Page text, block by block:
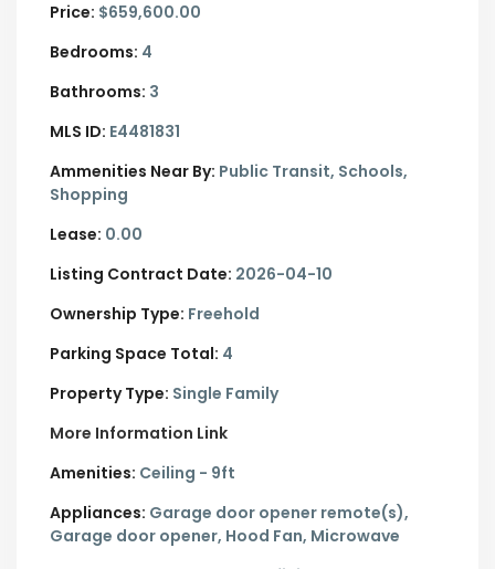
Price: $659,600.00
Bedrooms: 4
Bathrooms: 3
MLS ID: E4481831
Ammenities Near By: Public Transit, Schools,
Shopping
Lease: 0.00
Listing Contract Date: 2026-04-10
Ownership Type: Freehold
Parking Space Total: 4
Property Type: Single Family
More Information Link
Amenities: Ceiling - 9ft
Appliances: Garage door opener remote(s),
Garage door opener, Hood Fan, Microwave